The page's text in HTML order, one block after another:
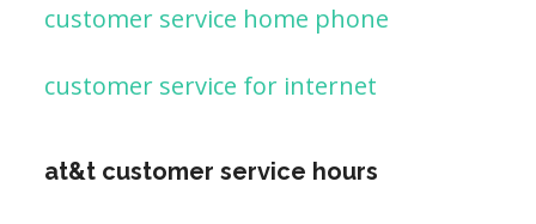
customer service home phone
customer service for internet
at&t customer service hours